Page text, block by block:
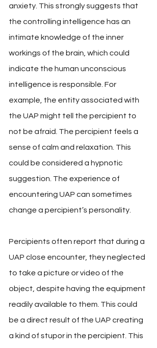
anxiety. This strongly suggests that
the controlling intelligence has an
intimate knowledge of the inner
workings of the brain, which could
indicate the human unconscious
intelligence is responsible. For
example, the entity associated with
the UAP might tell the percipient to
not be afraid. The percipient feels a
sense of calm and relaxation. This
could be considered a hypnotic
suggestion. The experience of
encountering UAP can sometimes
change a percipient’s personality.
Percipients often report that during a
UAP close encounter, they neglected
to take a picture or video of the
object, despite having the equipment
readily available to them. This could
be a direct result of the UAP creating
a kind of stupor in the percipient. This